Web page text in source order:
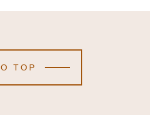
TOP